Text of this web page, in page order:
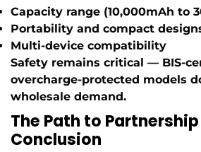
Capacity range (10,000mAh to
Portability and compact
Multi-device compatibility
Safety remains critical — BIS-
overcharge-protected models
wholesale demand.
The Path to
Conclusion